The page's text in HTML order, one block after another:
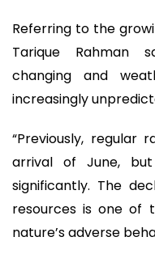
Referring to the
Tarique Rahman
changing and
increasingly
“Previously, regular
arrival of June,
significantly. The
resources is one of
nature’s adverse